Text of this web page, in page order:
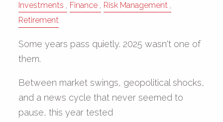
Investments Finance
Risk Management
Retirement
Some years pass quietly. 2025 wasn't one of
them.
Between market swings, geopolitical shocks,
and a news cycle that never seemed to
pause, this year tested